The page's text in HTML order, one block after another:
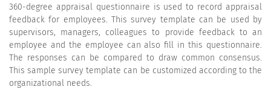
360-degree appraisal questionnaire is used to record appraisal
feedback for employees. This survey template can be used by
supervisors, managers, colleagues to provide feedback to an
employee and the employee can also fill in this questionnaire.
The responses can be compared to draw common consensus.
This sample survey template can be customized according to the
organizational needs.